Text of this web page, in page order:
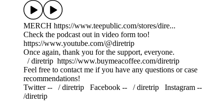
MERCH https://www.teepublic.com/stores/dire...
Check the podcast out in video form too!
https://www.youtube.com/@diretrip
Once again, thank you for the support, everyone.
⁠⁠⁠⁠⁠⁠⁠⁠⁠ / diretrip ⁠⁠⁠⁠⁠⁠⁠⁠⁠⁠⁠⁠⁠⁠⁠⁠⁠⁠https://www.buymeacoffee.com/diretrip⁠⁠⁠⁠⁠⁠⁠⁠⁠
Feel free to contact me if you have any questions or case
recommendations!
Twitter -- ⁠⁠⁠⁠⁠⁠⁠⁠⁠ / diretrip​​​​​​​ ⁠⁠⁠⁠⁠⁠⁠⁠⁠ Facebook -- ⁠⁠⁠⁠⁠⁠⁠⁠⁠ / diretrip​​​​​​​ ⁠⁠⁠⁠⁠⁠⁠⁠⁠ Instagram --
/diretrip